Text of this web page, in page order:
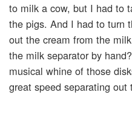
to milk a cow, but I had to
the pigs. And I had to turn
out the cream from the
the milk separator by
musical whine of those
great speed separating